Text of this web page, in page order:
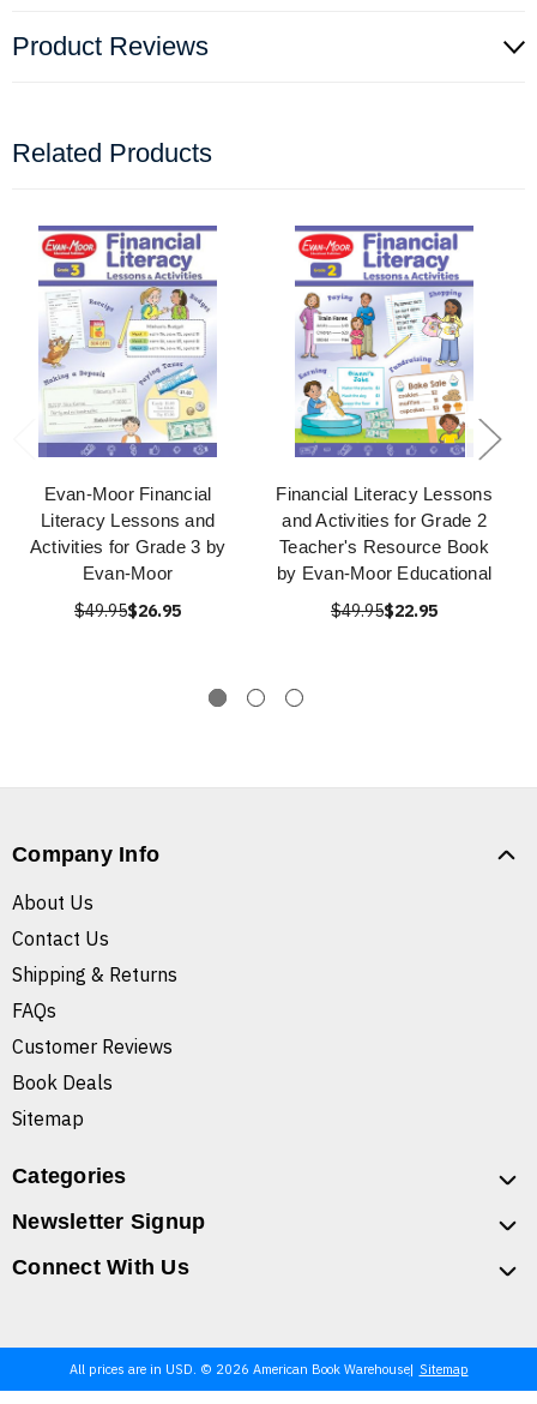
Product Reviews
Related Products
Evan-Moor Financial
Literacy Lessons and
Activities for Grade 3 by
Evan-Moor
$49.95$26.95
Financial Literacy Lessons
and Activities for Grade 2
Teacher's Resource Book
by Evan-Moor Educational
$49.95$22.95
Company Info
About Us
Contact Us
Shipping & Returns
FAQs
Customer Reviews
Book Deals
Sitemap
Categories
Newsletter Signup
Connect With Us
All prices are in USD. © 2026 American Book Warehouse Sitemap